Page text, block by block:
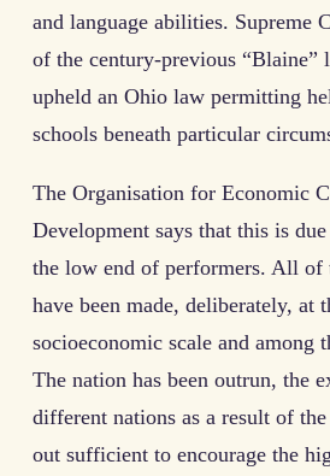
and language abilities. Supreme
of the century-previous “Blaine”
upheld an Ohio law permitting
schools beneath particular
The Organisation for Economic
Development says that this is
the low end of performers. All of
have been made, deliberately, at
socioeconomic scale and among
The nation has been outrun, the
different nations as a result of
out sufficient to encourage the